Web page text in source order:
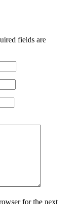
fields are
for the next